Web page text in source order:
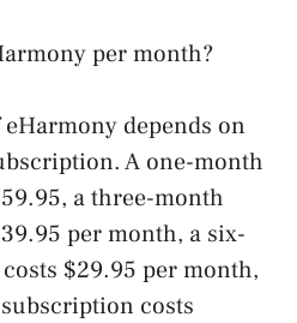
per month?
depends on
A one-month
a three-month
per month, a six-
$29.95 per month,
costs